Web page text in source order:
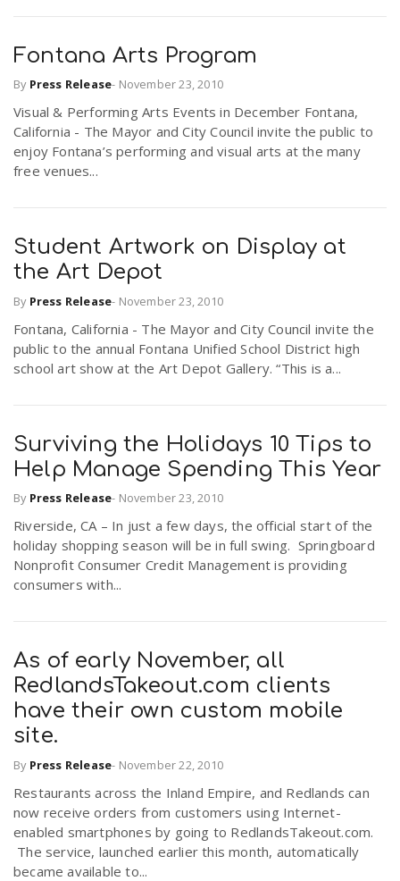
Fontana Arts Program
By Press Release- November 23, 2010
Visual & Performing Arts Events in December Fontana,
California - The Mayor and City Council invite the public to
enjoy Fontana’s performing and visual arts at the many
free venues...
Student Artwork on Display at
the Art Depot
By Press Release- November 23, 2010
Fontana, California - The Mayor and City Council invite the
public to the annual Fontana Unified School District high
school art show at the Art Depot Gallery. “This is a...
Surviving the Holidays 10 Tips to
Help Manage Spending This Year
By Press Release- November 23, 2010
Riverside, CA – In just a few days, the official start of the
holiday shopping season will be in full swing. Springboard
Nonprofit Consumer Credit Management is providing
consumers with...
As of early November, all
RedlandsTakeout.com clients
have their own custom mobile
site.
By Press Release- November 22, 2010
Restaurants across the Inland Empire, and Redlands can
now receive orders from customers using Internet-
enabled smartphones by going to RedlandsTakeout.com.
The service, launched earlier this month, automatically
became available to...